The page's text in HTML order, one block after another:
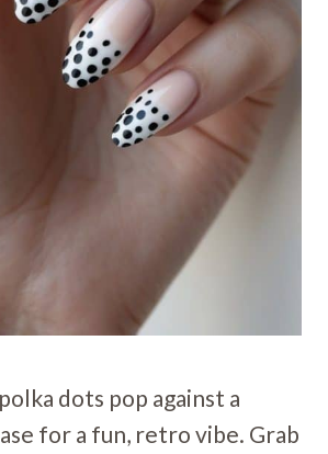
dots pop against a
for a fun, retro vibe. Grab